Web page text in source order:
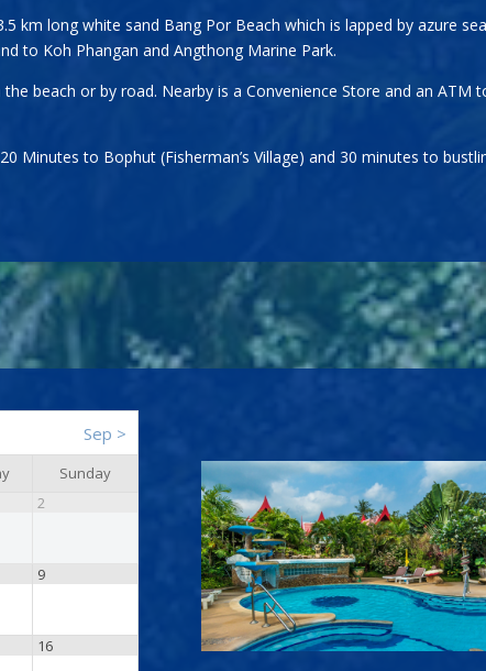
km long white sand Bang Por Beach which is lapped by azure
to Koh Phangan and Angthong Marine Park.
beach or by road. Nearby is a Convenience Store and an ATM
Minutes to Bophut (Fisherman’s Village) and 30 minutes to
Sep >
Sunday
2
9
16